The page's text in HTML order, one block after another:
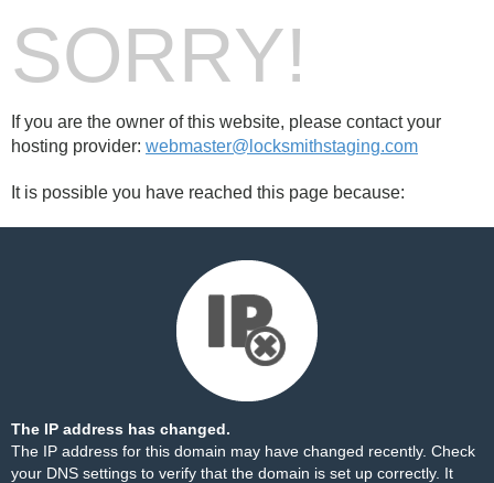
SORRY!
If you are the owner of this website, please contact your
hosting provider: webmaster@locksmithstaging.com
It is possible you have reached this page because:
The IP address has changed.
The IP address for this domain may have changed recently. Check
your DNS settings to verify that the domain is set up correctly. It